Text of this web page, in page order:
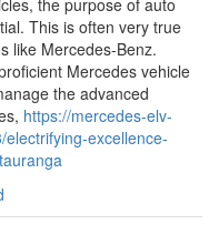
the purpose of auto
This is often very true
like Mercedes-Benz.
Mercedes vehicle
the advanced
https://mercedes-elv-
excellence-